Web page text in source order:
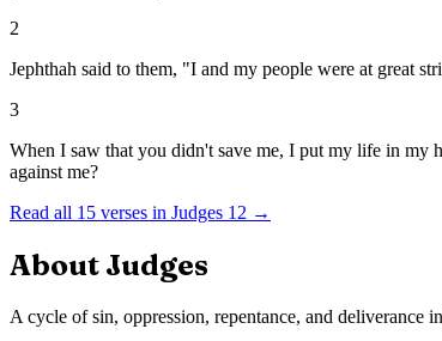
2
Jephthah said to them, "I and my people were at great
3
When I saw that you didn't save me, I put my life in my
against me?
Read all 15 verses in Judges 12 →
About Judges
A cycle of sin, oppression, repentance, and deliverance